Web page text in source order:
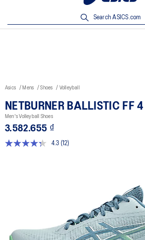
Search ASICS.com
Asics Mens Shoes Volleyball
NETBURNER BALLISTIC FF 4
Men's Volleyball Shoes
3.582.655 ₫
4.3
Read
(12)